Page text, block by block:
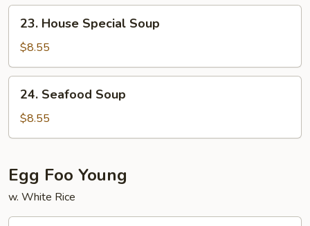
House
Special
Soup
23. House Special Soup
$8.55
Seafood
Soup
24. Seafood Soup
$8.55
Egg Foo Young
w. White Rice